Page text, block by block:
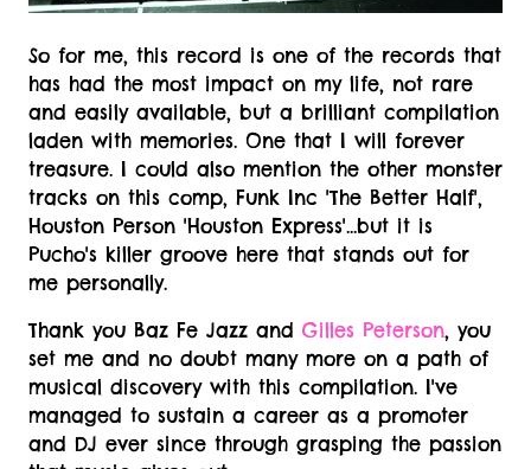
So for me, this record is one of the records that
has had the most impact on my life, not rare
and easily available, but a brilliant compilation
laden with memories. One that I will forever
treasure. I could also mention the other monster
tracks on this comp, Funk Inc 'The Better Half',
Houston Person 'Houston Express'...but it is
Pucho's killer groove here that stands out for
me personally.
Thank you Baz Fe Jazz and Gilles Peterson, you
set me and no doubt many more on a path of
musical discovery with this compilation. I've
managed to sustain a career as a promoter
and DJ ever since through grasping the passion